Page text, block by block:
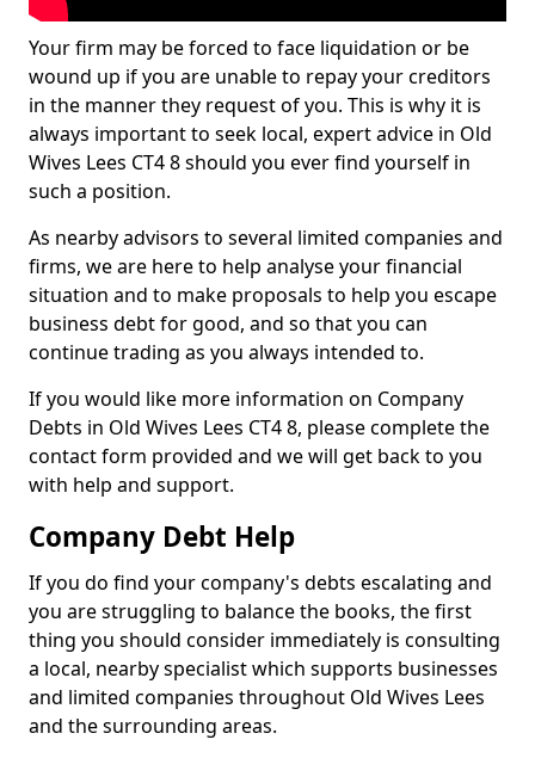
Your firm may be forced to face liquidation or be
wound up if you are unable to repay your creditors
in the manner they request of you. This is why it is
always important to seek local, expert advice in Old
Wives Lees CT4 8 should you ever find yourself in
such a position.
As nearby advisors to several limited companies and
firms, we are here to help analyse your financial
situation and to make proposals to help you escape
business debt for good, and so that you can
continue trading as you always intended to.
If you would like more information on Company
Debts in Old Wives Lees CT4 8, please complete the
contact form provided and we will get back to you
with help and support.
Company Debt Help
If you do find your company's debts escalating and
you are struggling to balance the books, the first
thing you should consider immediately is consulting
a local, nearby specialist which supports businesses
and limited companies throughout Old Wives Lees
and the surrounding areas.